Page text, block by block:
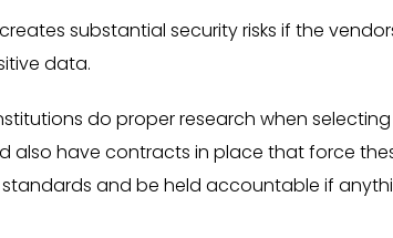
substantial security risks if the
data.
do proper research when
also have contracts in place that force
and be held accountable if